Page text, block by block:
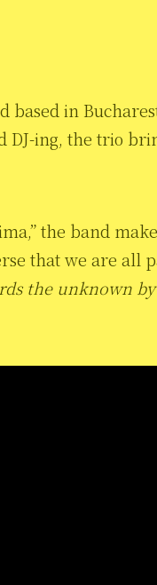
based in
ing, the trio
the band
that we are all
the unknown